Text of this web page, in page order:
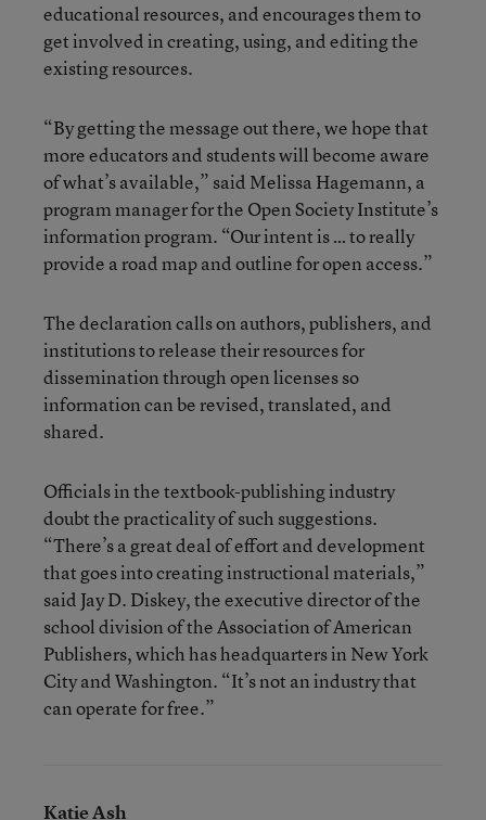
educational resources, and encourages them to
get involved in creating, using, and editing the
existing resources.
“By getting the message out there, we hope that
more educators and students will become aware
of what’s available,” said Melissa Hagemann, a
program manager for the Open Society Institute’s
information program. “Our intent is … to really
provide a road map and outline for open access.”
The declaration calls on authors, publishers, and
institutions to release their resources for
dissemination through open licenses so
information can be revised, translated, and
shared.
Officials in the textbook-publishing industry
doubt the practicality of such suggestions.
“There’s a great deal of effort and development
that goes into creating instructional materials,”
said Jay D. Diskey, the executive director of the
school division of the Association of American
Publishers, which has headquarters in New York
City and Washington. “It’s not an industry that
can operate for free.”
Katie Ash